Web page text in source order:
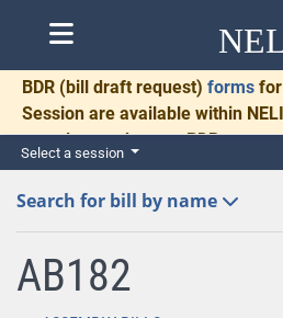
BDR (bill draft request) forms
Session are available within
complete and return BDRs
for necessary communication
Select a session
Search for bill by name
AB182